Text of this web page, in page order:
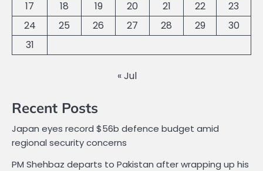
17
18 19 20 21 22
23
24
25 26 27 28 29
30
31
« Jul
Recent Posts
Japan eyes record $56b defence budget amid
regional security concerns
PM Shehbaz departs to Pakistan after wrapping up his